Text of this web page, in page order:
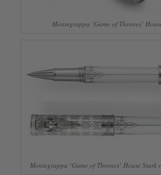
Montegrappa ‘Game of Thrones’
Montegrappa ‘Game of Thrones’ House